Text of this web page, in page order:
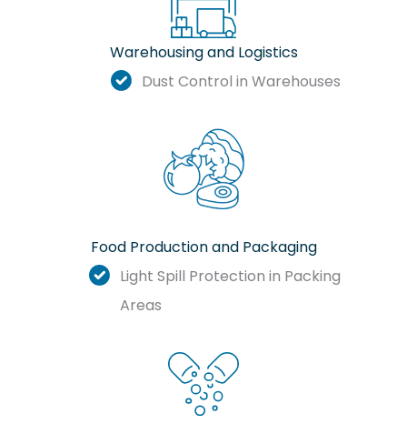
Warehousing and Logistics
Dust Control in Warehouses
Food Production and Packaging
Light Spill Protection in Packing
Areas